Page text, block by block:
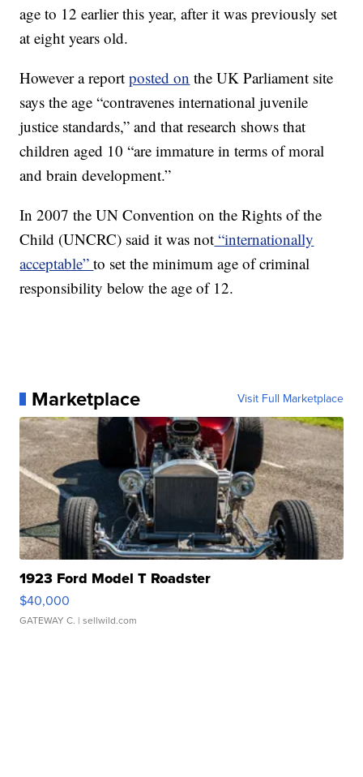
age to 12 earlier this year, after it was previously set
at eight years old.
However a reportposted on the UK Parliament site
says the age “contravenes international juvenile
justice standards,” and that research shows that
children aged 10 “are immature in terms of moral
and brain development.”
In 2007 the UN Convention on the Rights of the
Child (UNCRC) said it was not “internationally
acceptable”to set the minimum age of criminal
responsibility below the age of 12.
Marketplace Visit Full Marketplace
1923 Ford Model T Roadster
$40,000
GATEWAY C. | sellwild.com